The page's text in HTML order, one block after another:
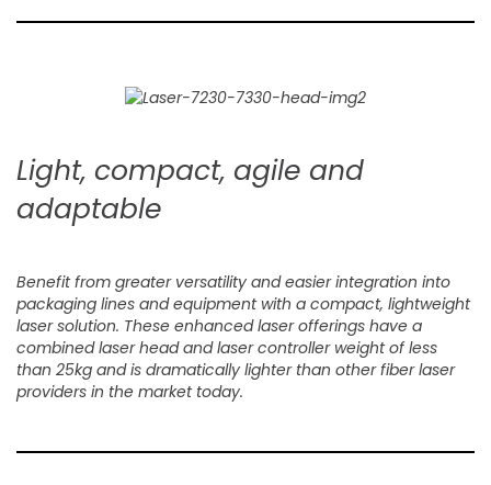
Light, compact, agile and
adaptable
Benefit from greater versatility and easier integration into
packaging lines and equipment with a compact, lightweight
laser solution. These enhanced laser offerings have a
combined laser head and laser controller weight of less
than 25kg and is dramatically lighter than other fiber laser
providers in the market today.